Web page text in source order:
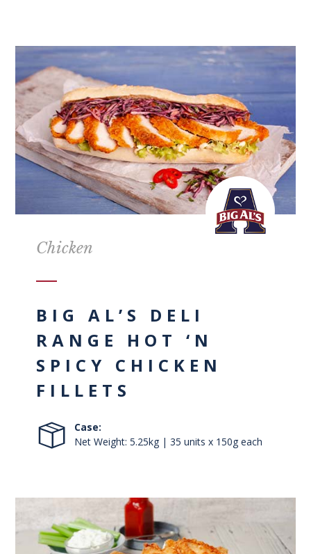
Chicken
BIG AL’S DELI
RANGE HOT ‘N
SPICY CHICKEN
FILLETS
Case:
Net Weight: 5.25kg | 35 units x 150g each